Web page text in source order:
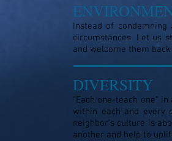
Instead of
circumstances. Let us
and welcome them
DIVERSITY
"Each one-teach one"
within each and every
neighbor's culture is
another and help to